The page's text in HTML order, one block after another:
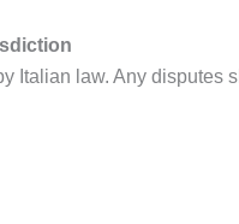
Italian law. Any disputes